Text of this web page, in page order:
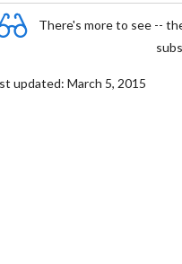
There's more to see --
updated: March 5, 2015